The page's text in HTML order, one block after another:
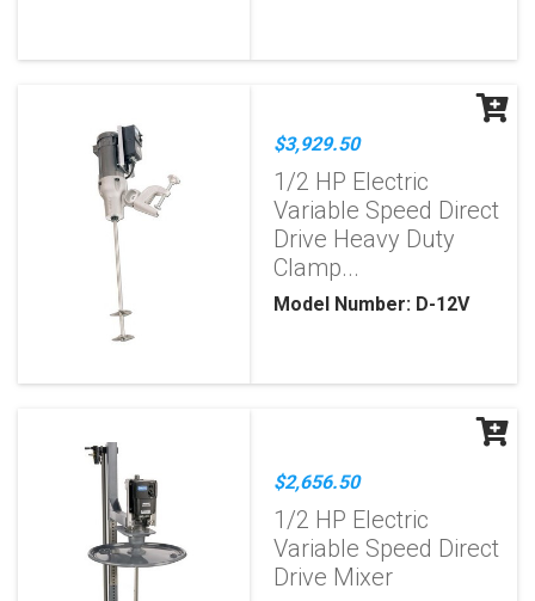
$3,929.50
1/2 HP Electric
Variable Speed Direct
Drive Heavy Duty
Clamp...
Model Number: D-12V
$2,656.50
1/2 HP Electric
Variable Speed Direct
Drive Mixer